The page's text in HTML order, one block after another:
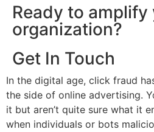
Ready to amplify
organization?
Get In Touch
In the digital age, click fraud
the side of online advertising.
it but aren’t quite sure what it
when individuals or bots